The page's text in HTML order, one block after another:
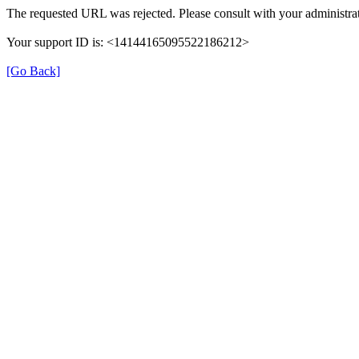
The requested URL was rejected. Please consult with your
Your support ID is: <14144165095522186212>
[Go Back]